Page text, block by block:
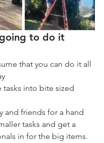
to do it
that you can do it all
tasks into bite sized
and friends for a hand
tasks and get a
in for the big items.